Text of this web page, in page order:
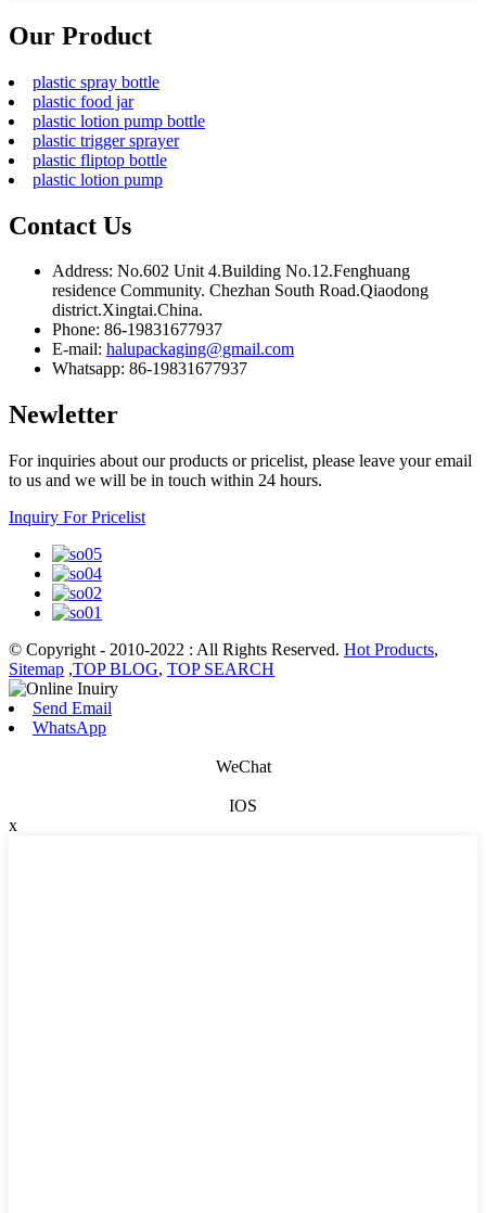
Our Product
plastic spray bottle
plastic food jar
plastic lotion pump bottle
plastic trigger sprayer
plastic fliptop bottle
plastic lotion pump
Contact Us
Address: No.602 Unit 4.Building No.12.Fenghuang
residence Community. Chezhan South Road.Qiaodong
district.Xingtai.China.
Phone: 86-19831677937
E-mail: halupackaging@gmail.com
Whatsapp: 86-19831677937
Newletter
For inquiries about our products or pricelist, please leave your email
to us and we will be in touch within 24 hours.
Inquiry For Pricelist
© Copyright - 2010-2022 : All Rights Reserved. Hot Products,
Sitemap ,TOP BLOG, TOP SEARCH
Send Email
WhatsApp
WeChat
IOS
x